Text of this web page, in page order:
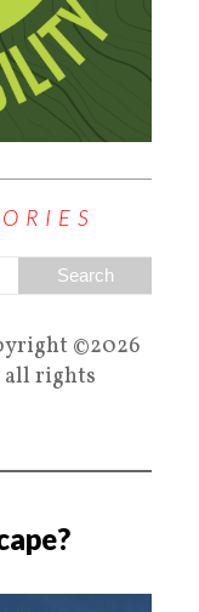
©2026
all rights